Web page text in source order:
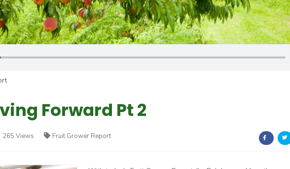
Forward Pt 2
265 Views Fruit Grower Report